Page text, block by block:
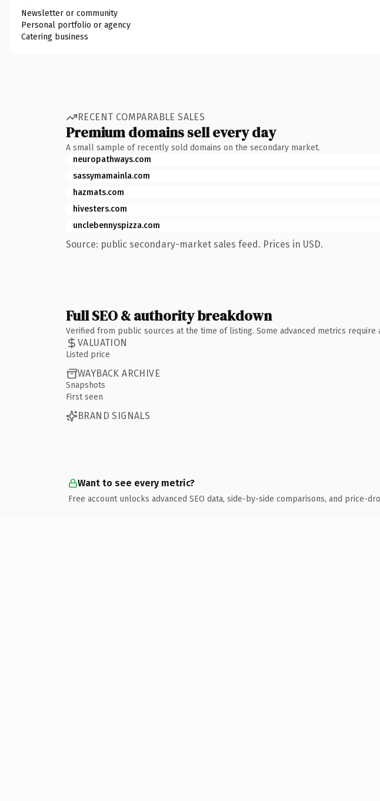
Newsletter or community
Personal portfolio or agency
Catering business
RECENT COMPARABLE SALES
Premium domains sell every day
A small sample of recently sold domains on the secondary market.
neuropathways.com
sassymamainla.com
hazmats.com
hivesters.com
unclebennyspizza.com
Source: public secondary-market sales feed. Prices in USD.
Full SEO & authority breakdown
Verified from public sources at the time of listing. Some advanced metrics require
VALUATION
Listed price
WAYBACK ARCHIVE
Snapshots
First seen
BRAND SIGNALS
Want to see every metric?
Free account unlocks advanced SEO data, side-by-side comparisons, and price-